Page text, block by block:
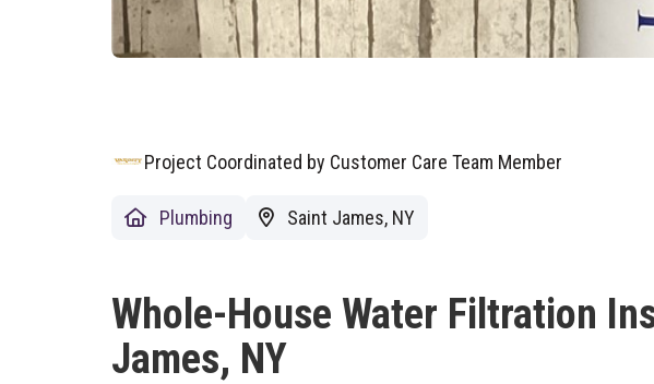
Project Coordinated by Customer Care Team Member
Plumbing Saint James, NY
Whole-House Water Filtration
James, NY